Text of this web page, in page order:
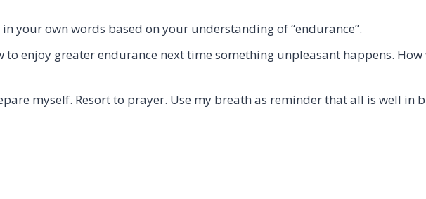
in your own words based on your understanding of “endurance”.
to enjoy greater endurance next time something unpleasant happens.
myself. Resort to prayer. Use my breath as reminder that all is well in